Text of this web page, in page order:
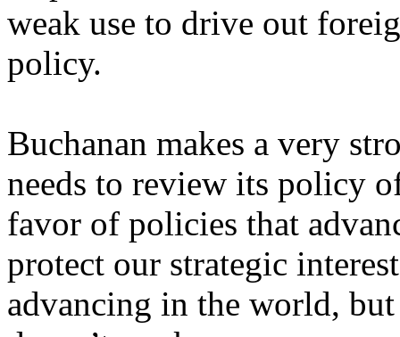
weak use to drive out
policy.
Buchanan makes a very
needs to review its policy
favor of policies that
protect our strategic
advancing in the world,